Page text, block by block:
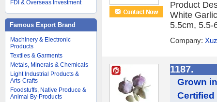
FDI & Overseas Investment
Famous Export Brand
Machinery & Electronic
Products
Textiles & Garments
Metals, Minerals & Chemicals
Light Industrial Products &
Arts-Crafts
Foodstuffs, Native Produce &
Animal By-Products
Product
White
5.5cm, 5.5-
Company:
1187.
Grown
Certified